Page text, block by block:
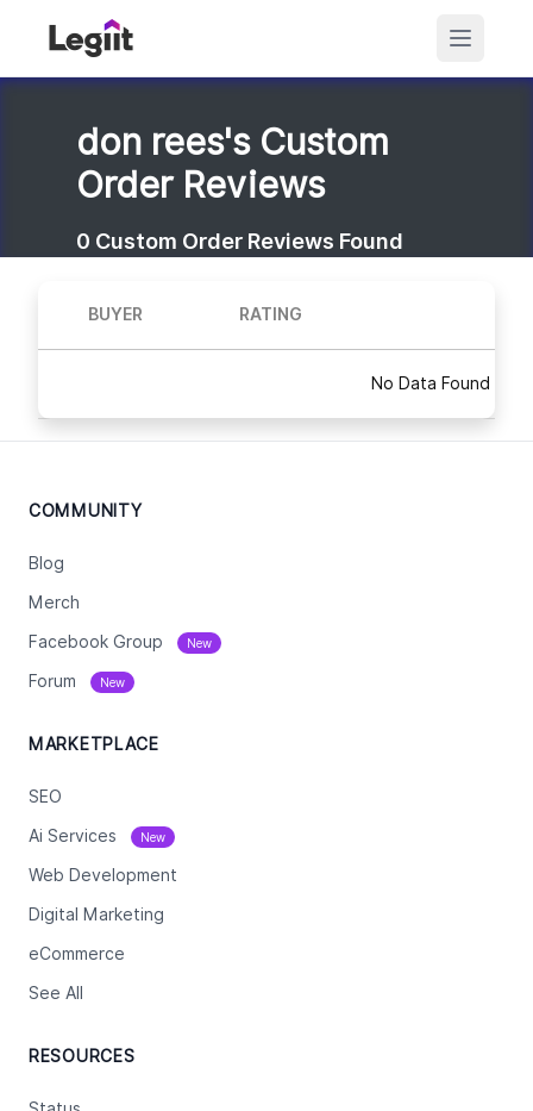
don rees's Custom
Order Reviews
0 Custom Order Reviews Found
BUYER RATING
No Data Found
COMMUNITY
Blog
Merch
Facebook Group New
Forum New
MARKETPLACE
SEO
Ai Services New
Web Development
Digital Marketing
eCommerce
See All
RESOURCES